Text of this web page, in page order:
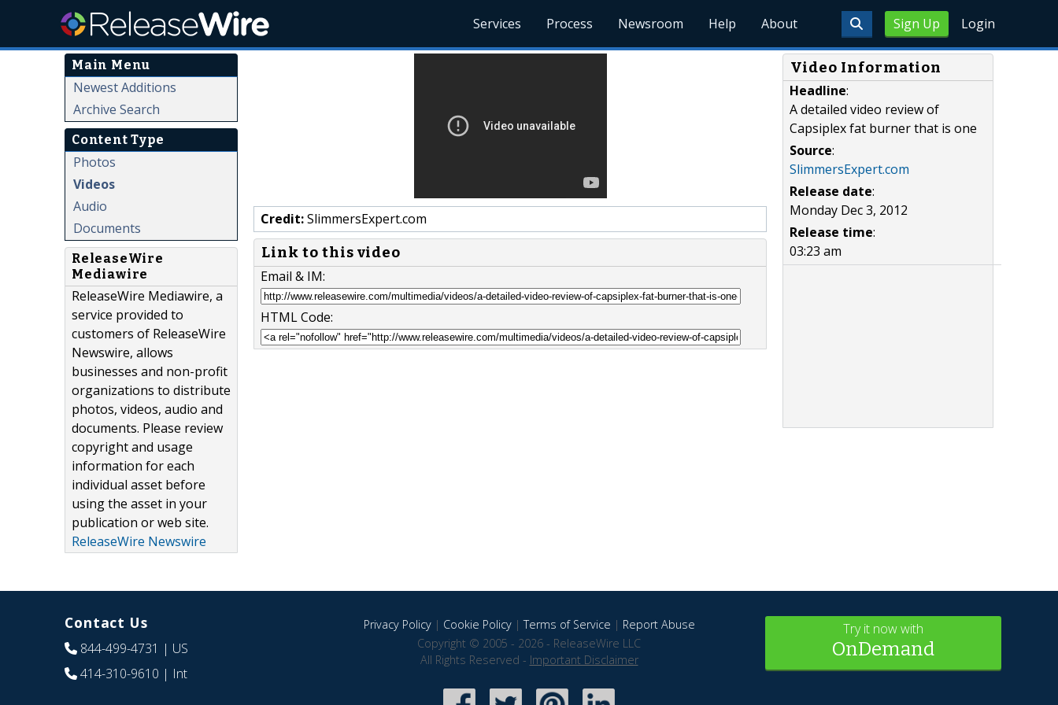
Sign Up Login
Services Process Newsroom Help About
Main Menu
Newest Additions
Archive Search
Content Type
Photos
Videos
Audio
Documents
ReleaseWire
Mediawire
ReleaseWire Mediawire, a
service provided to
customers of ReleaseWire
Newswire, allows
businesses and non-profit
organizations to distribute
photos, videos, audio and
documents. Please review
copyright and usage
information for each
individual asset before
using the asset in your
publication or web site.
ReleaseWire Newswire
Credit:SlimmersExpert.com
Link to this video
Email & IM:
HTML Code:
Video Information
Headline:
A detailed video review of
Capsiplex fat burner that is one
Source:
SlimmersExpert.com
Release date:
Monday Dec 3, 2012
Release time:
03:23 am
Contact Us
844-499-4731 | US
414-310-9610 | Int
Privacy Policy| Cookie Policy|Terms of Service | Report Abuse
Copyright © 2005 - 2026 - ReleaseWire LLC
All Rights Reserved - Important Disclaimer
Try it now with
OnDemand